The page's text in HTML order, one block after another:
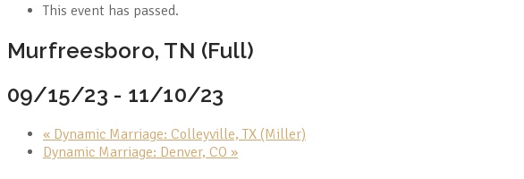
This event has passed.
Murfreesboro, TN (Full)
09/15/23 - 11/10/23
« Dynamic Marriage: Colleyville, TX (Miller)
Dynamic Marriage: Denver, CO »